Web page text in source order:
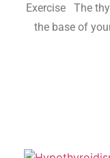
Exercise The
the base of